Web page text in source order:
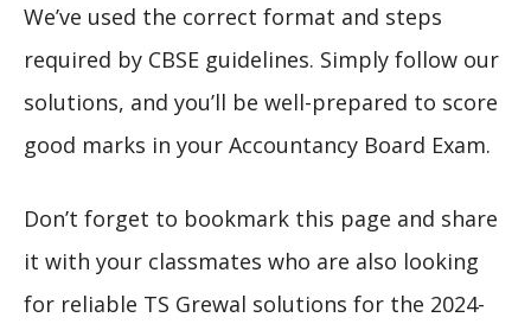
We’ve used the correct format and steps
required by CBSE guidelines. Simply follow our
solutions, and you’ll be well-prepared to score
good marks in your Accountancy Board Exam.
Don’t forget to bookmark this page and share
it with your classmates who are also looking
for reliable TS Grewal solutions for the 2024-